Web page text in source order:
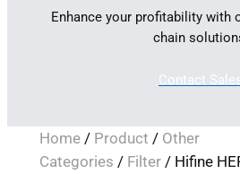
Enhance your profitability with
chain
Contact
Home/ Product / Other
Categories / Filter/ Hifine